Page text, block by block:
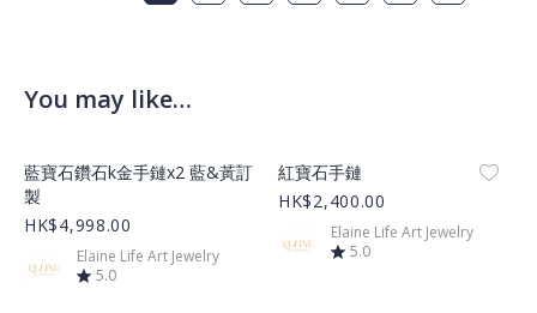
You may like…
Product Image
藍寶石鑽石k金手鏈x2 藍&黃訂
製
HK$4,998.00
Elaine Life Art Jewelry
5.0
Product Image
紅寶石手鏈
HK$2,400.00
Elaine Life Art Jewelry
5.0